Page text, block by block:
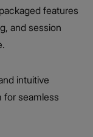
features
and session
intuitive
for seamless